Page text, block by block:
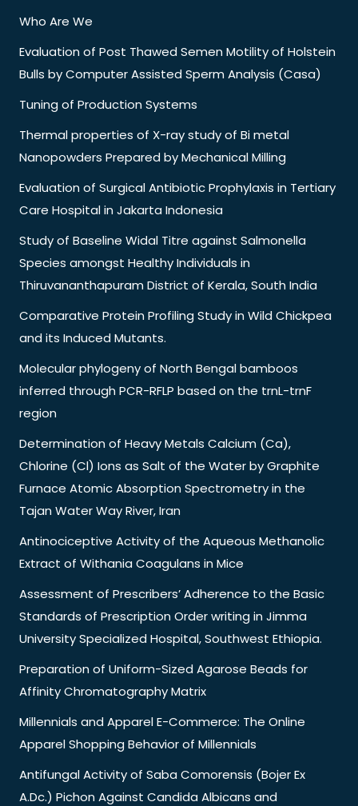
Who Are We
Evaluation of Post Thawed Semen Motility of Holstein
Bulls by Computer Assisted Sperm Analysis (Casa)
Tuning of Production Systems
Thermal properties of X-ray study of Bi metal
Nanopowders Prepared by Mechanical Milling
Evaluation of Surgical Antibiotic Prophylaxis in Tertiary
Care Hospital in Jakarta Indonesia
Study of Baseline Widal Titre against Salmonella
Species amongst Healthy Individuals in
Thiruvananthapuram District of Kerala, South India
Comparative Protein Profiling Study in Wild Chickpea
and its Induced Mutants.
Molecular phylogeny of North Bengal bamboos
inferred through PCR-RFLP based on the trnL-trnF
region
Determination of Heavy Metals Calcium (Ca),
Chlorine (Cl) Ions as Salt of the Water by Graphite
Furnace Atomic Absorption Spectrometry in the
Tajan Water Way River, Iran
Antinociceptive Activity of the Aqueous Methanolic
Extract of Withania Coagulans in Mice
Assessment of Prescribers’ Adherence to the Basic
Standards of Prescription Order writing in Jimma
University Specialized Hospital, Southwest Ethiopia.
Preparation of Uniform-Sized Agarose Beads for
Affinity Chromatography Matrix
Millennials and Apparel E-Commerce: The Online
Apparel Shopping Behavior of Millennials
Antifungal Activity of Saba Comorensis (Bojer Ex
A.Dc.) Pichon Against Candida Albicans and